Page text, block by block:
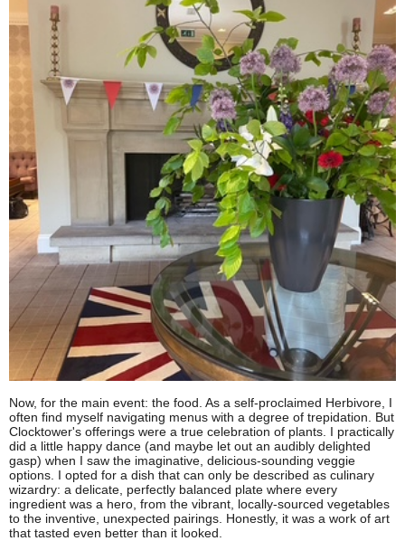
Now, for the main event: the food. As a self-proclaimed Herbivore, I
often find myself navigating menus with a degree of trepidation. But
Clocktower's offerings were a true celebration of plants. I practically
did a little happy dance (and maybe let out an audibly delighted
gasp) when I saw the imaginative, delicious-sounding veggie
options. I opted for a dish that can only be described as culinary
wizardry: a delicate, perfectly balanced plate where every
ingredient was a hero, from the vibrant, locally-sourced vegetables
to the inventive, unexpected pairings. Honestly, it was a work of art
that tasted even better than it looked.